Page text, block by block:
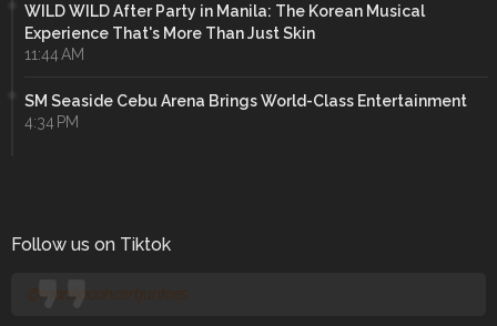
WILD WILD After Party in Manila: The Korean Musical
Experience That's More Than Just Skin
11:44 AM
SM Seaside Cebu Arena Brings World-Class Entertainment
4:34 PM
Follow us on Tiktok
@manilaconcertjunkies